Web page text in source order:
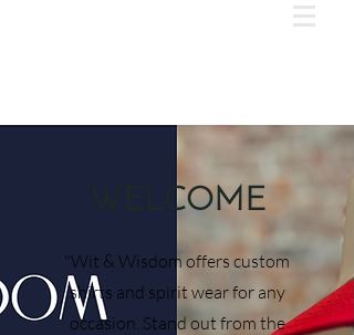
WELCOME
"Wit & Wisdom offers custom
shirts and spirit wear for any
occasion. Stand out from the